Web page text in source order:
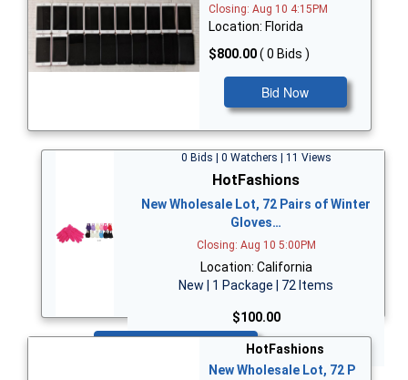
Closing: Aug 10 4:15PM
Location: Florida
$800.00( 0 Bids )
Bid Now
0 Bids | 0 Watchers | 11 Views
HotFashions
New Wholesale Lot, 72 Pairs of Winter
Gloves…
Closing: Aug 10 5:00PM
Location: California
New | 1 Package | 72 Items
$100.00
HotFashions
New Wholesale Lot, 72 P